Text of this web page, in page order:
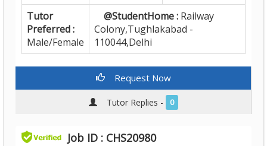
Tutor
Preferred :
Male/Female
@StudentHome : Railway
Colony,Tughlakabad -
110044,Delhi
Request Now
Tutor Replies - 0
Job ID : CHS20980